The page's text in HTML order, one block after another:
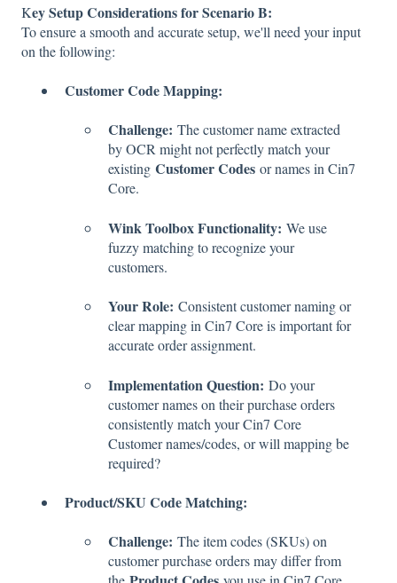
Key Setup Considerations for Scenario B:
To ensure a smooth and accurate setup, we'll need your input
on the following:
Customer Code Mapping:
Challenge: The customer name extracted
by OCR might not perfectly match your
existing Customer Codes or names in Cin7
Core.
Wink Toolbox Functionality: We use
fuzzy matching to recognize your
customers.
Your Role: Consistent customer naming or
clear mapping in Cin7 Core is important for
accurate order assignment.
Implementation Question: Do your
customer names on their purchase orders
consistently match your Cin7 Core
Customer names/codes, or will mapping be
required?
Product/SKU Code Matching:
Challenge: The item codes (SKUs) on
customer purchase orders may differ from